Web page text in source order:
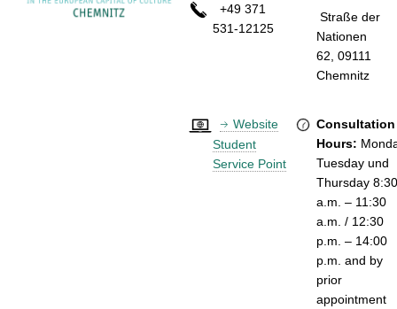
Straße der
Nationen
62,09111
+49 371
531-12125
Website
Student
Service Point
Consultation
Hours:
Tuesday und
Thursday
a.m. – 11:30
a.m. / 12:30
p.m. – 14:00
p.m.and by
prior
appointment